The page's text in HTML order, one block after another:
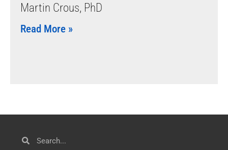
Martin Crous, PhD
Read More »